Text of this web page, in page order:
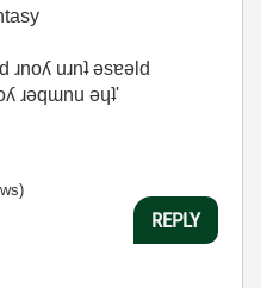
ɹnoʎ uɹnʇ ǝsɐǝld
ɹǝqɯnu ǝɥʇ'
REPLY